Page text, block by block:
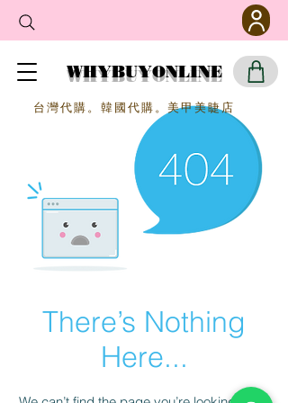
WHYBUYONLINE
​台灣代購。韓國代購。美甲美睫店
There’s Nothing
Here...